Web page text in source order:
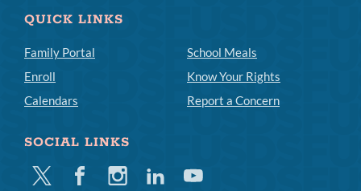
QUICK LINKS
Family Portal
Enroll
Calendars
School Meals
Know Your Rights
Report a Concern
SOCIAL LINKS
Twitter FacebookInstagramLinkedinYoutube